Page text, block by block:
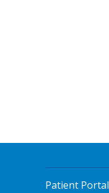
Patient Portal